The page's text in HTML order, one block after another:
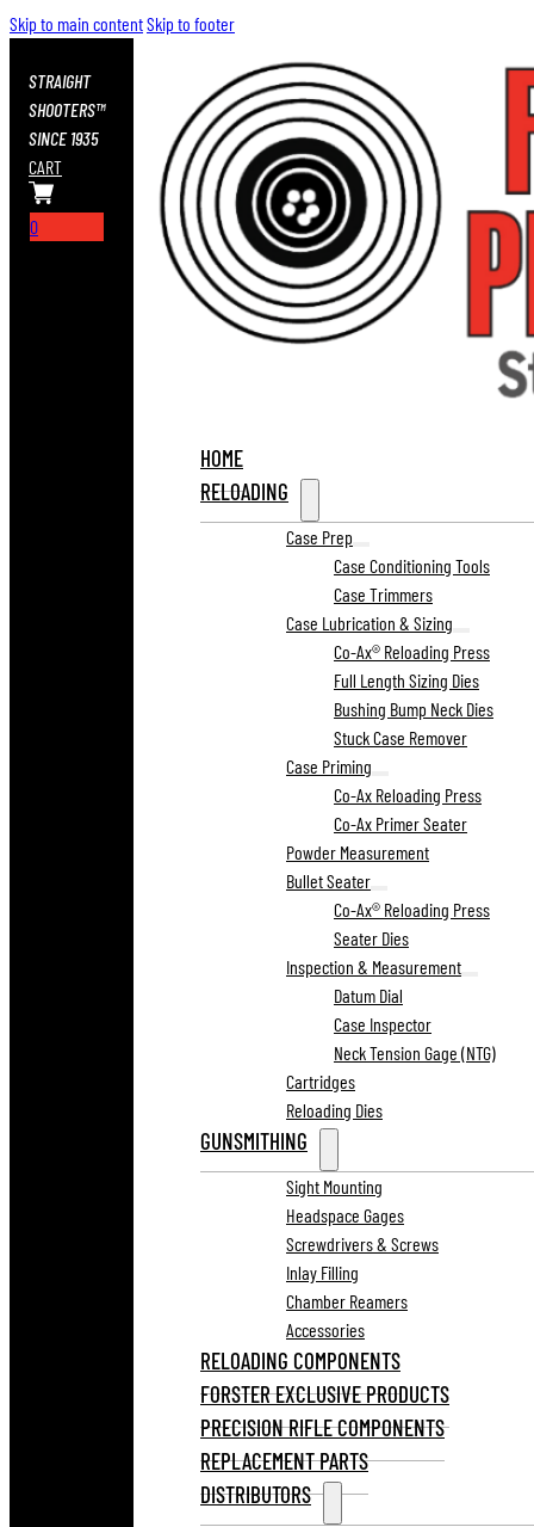
Skip to main contentSkip to footer
STRAIGHT
SHOOTERS™
SINCE 1935
CART
0
HOME
RELOADING
Case Prep
Case Conditioning Tools
Case Trimmers
Case Lubrication & Sizing
Co-Ax® Reloading Press
Full Length Sizing Dies
Bushing Bump Neck Dies
Stuck Case Remover
Case Priming
Co-Ax Reloading Press
Co-Ax Primer Seater
Powder Measurement
Bullet Seater
Co-Ax® Reloading Press
Seater Dies
Inspection & Measurement
Datum Dial
Case Inspector
Neck Tension Gage (NTG)
Cartridges
Reloading Dies
GUNSMITHING
Sight Mounting
Headspace Gages
Screwdrivers & Screws
Inlay Filling
Chamber Reamers
Accessories
RELOADING COMPONENTS
FORSTER EXCLUSIVE PRODUCTS
PRECISION RIFLE COMPONENTS
REPLACEMENT PARTS
DISTRIBUTORS